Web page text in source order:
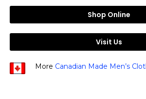
Shop Online
Visit Us
More Canadian Made Men’s